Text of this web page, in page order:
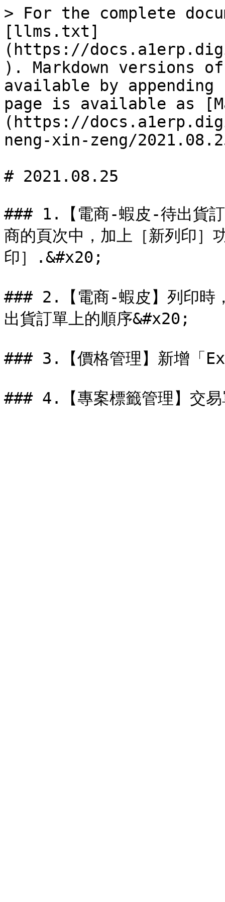
> For the complete
[llms.txt]
(https://
). Markdown versions
available by
page is available as
(https://
neng-xin-zeng/
# 2021.08.25
### 1.【電商-蝦皮-待出貨訂
商的頁次中，加上［新列印］
印］.&#x20;
### 2.【電商-蝦皮】列印時
出貨訂單上的順序&#x20;
### 3.【價格管理】新增「